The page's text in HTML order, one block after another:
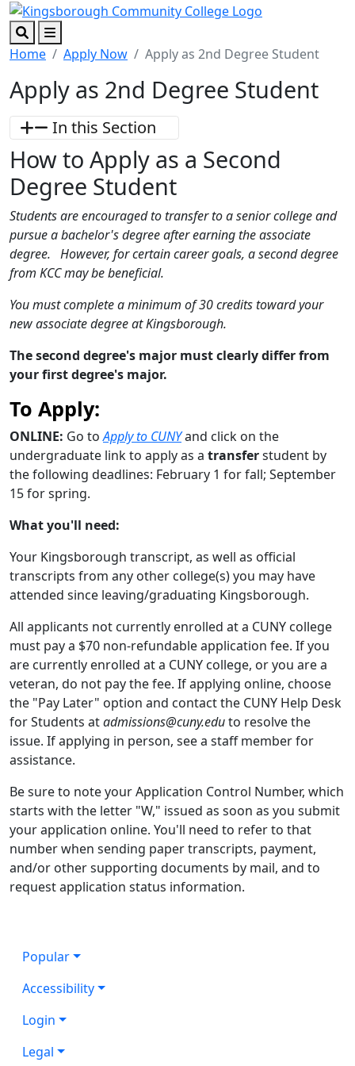
Skip to main content
Skip to footer content
SearchMenu
Home Apply Now Apply as 2nd Degree Student
Apply as 2nd Degree Student
In this Section
How to Apply as a Second
Degree Student
Students are encouraged to transfer to a senior college and
pursue a bachelor's degree after earning the associate
degree. However, for certain career goals, a second degree
from KCC may be beneficial.
You must complete a minimum of 30 credits toward your
new associate degree at Kingsborough.
The second degree's major must clearly differ from
your first degree's major.
To Apply:
ONLINE: Go toApply to CUNYand click on the
undergraduate link to apply as a transferstudent by
the following deadlines: February 1 for fall; September
15 for spring.
What you'll need:
Your Kingsborough transcript, as well as official
transcripts from any other college(s) you may have
attended since leaving/graduating Kingsborough.
All applicants not currently enrolled at a CUNY college
must pay a $70 non-refundable application fee. If you
are currently enrolled at a CUNY college, or you are a
veteran, do not pay the fee. If applying online, choose
the "Pay Later" option and contact the CUNY Help Desk
for Students atadmissions@cuny.eduto resolve the
issue. If applying in person, see a staff member for
assistance.
Be sure to note your Application Control Number, which
starts with the letter "W," issued as soon as you submit
your application online. You'll need to refer to that
number when sending paper transcripts, payment,
and/or other supporting documents by mail, and to
request application status information.
Popular
Accessibility
Login
Legal